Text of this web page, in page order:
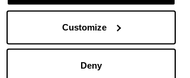
Customize
Deny